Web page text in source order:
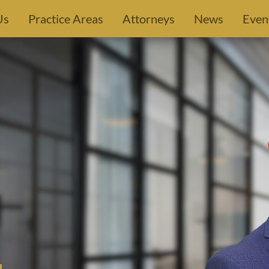
Practice Areas Attorneys News